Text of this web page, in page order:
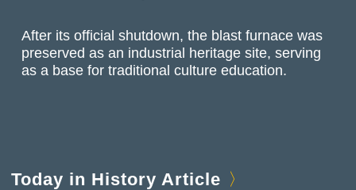
After its official shutdown, the blast furnace was
preserved as an industrial heritage site, serving
as a base for traditional culture education.
Today in History Article